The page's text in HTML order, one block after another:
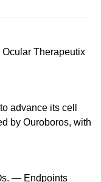
Therapeutix
advance its cell
by Ouroboros, with
— Endpoints